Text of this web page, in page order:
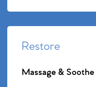
Restore
Massage &